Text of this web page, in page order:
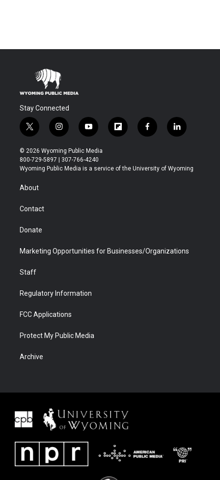
Stay Connected
t
w
i
t
t
r
i
n
s
t
a
y
o
u
t
u
f
l
b
f
a
b
l
i
e
© 2026 Wyoming Public Media
800-729-5897 | 307-766-4240
Wyoming Public Media is a service of the University of Wyoming
About
Contact
Donate
Marketing Opportunities for Businesses/Organizations
Staff
Regulatory Information
FCC Applications
Protect My Public Media
Archive